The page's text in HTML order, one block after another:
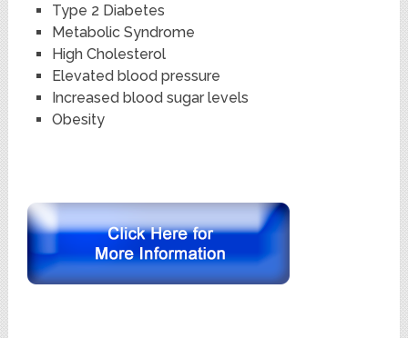
Type 2 Diabetes
Metabolic Syndrome
High Cholesterol
Elevated blood pressure
Increased blood sugar levels
Obesity